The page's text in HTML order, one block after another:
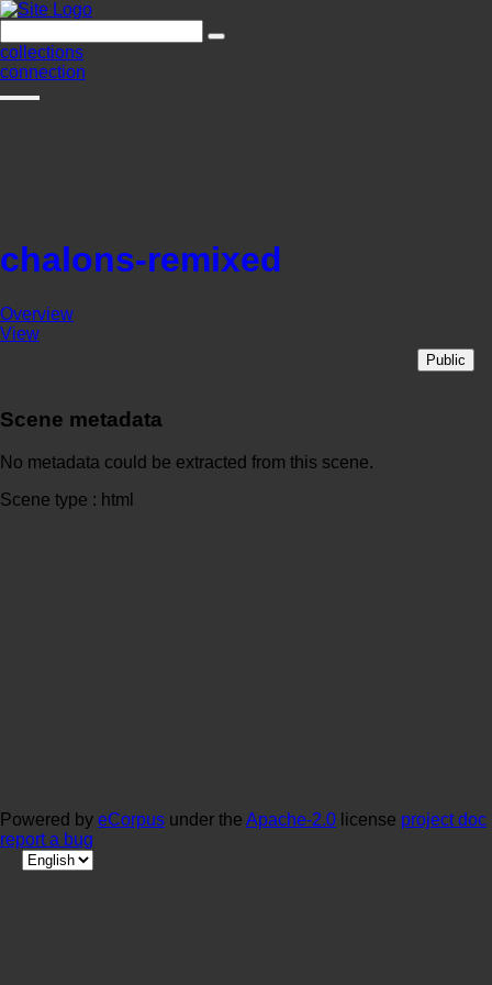
collections
connection
chalons-remixed
Overview
View
Public
Scene metadata
No metadata could be extracted from this scene.
Scene type : html
Powered by eCorpus under the Apache-2.0 license project doc
report a bug